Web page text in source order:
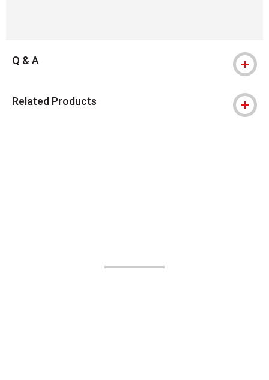
Q & A
Related Products